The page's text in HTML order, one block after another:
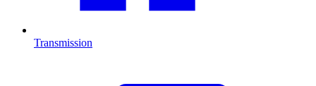
Transmission